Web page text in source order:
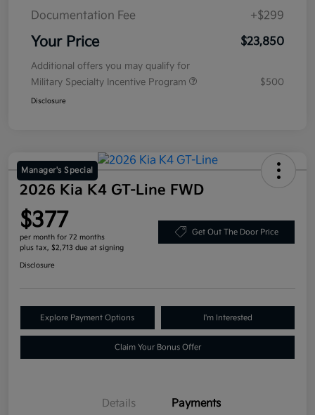
Documentation Fee
+$299
Your Price $23,850
Additional offers you may qualify for
Military Specialty Incentive Program
$500
Disclosure
Manager's Special
2026 Kia K4 GT-Line FWD
$377
per month for 72 months
plus tax, $2,713 due at signing
Get Out The Door Price
Disclosure
Explore Payment Options I'm Interested
Claim Your Bonus Offer
Details Payments